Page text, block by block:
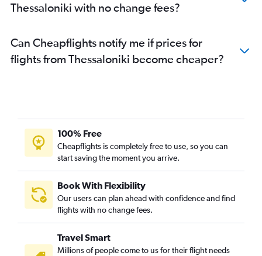
Thessaloniki with no change fees?
Can Cheapflights notify me if prices for
flights from Thessaloniki become cheaper?
100% Free
Cheapflights is completely free to use, so you can
start saving the moment you arrive.
Book With Flexibility
Our users can plan ahead with confidence and find
flights with no change fees.
Travel Smart
Millions of people come to us for their flight needs